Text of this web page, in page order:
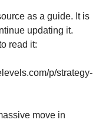
as a guide. It is
updating it.
read it:
p/strategy-
move in